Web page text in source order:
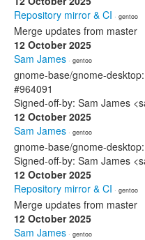
Repository mirror & CI · gentoo
Merge updates from master
12 October 2025
Sam James · gentoo
gnome-base/gnome-
#964091
Signed-off-by: Sam James
12 October 2025
Sam James · gentoo
gnome-base/gnome-
Signed-off-by: Sam James
12 October 2025
Repository mirror & CI · gentoo
Merge updates from master
12 October 2025
Sam James · gentoo